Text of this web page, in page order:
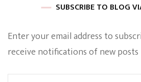
SUBSCRIBE TO BLOG
Enter your email address to
receive notifications of new posts